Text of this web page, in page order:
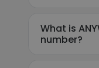
What is
number?